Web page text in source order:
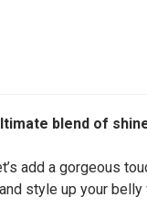
blend of
add a gorgeous
style up your belly